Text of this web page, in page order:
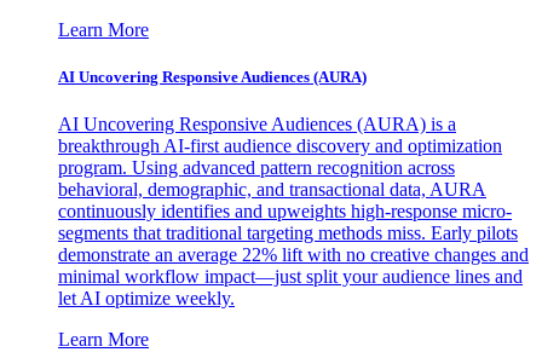
Learn More
AI Uncovering Responsive Audiences (AURA)
AI Uncovering Responsive Audiences (AURA) is a
breakthrough AI-first audience discovery and optimization
program. Using advanced pattern recognition across
behavioral, demographic, and transactional data, AURA
continuously identifies and upweights high-response micro-
segments that traditional targeting methods miss. Early pilots
demonstrate an average 22% lift with no creative changes and
minimal workflow impact—just split your audience lines and
let AI optimize weekly.
Learn More